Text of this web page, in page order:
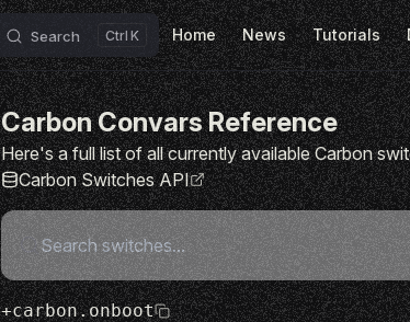
Search K
Main Navigation
Home News Tutorials
Carbon Convars Reference
Here's a full list of all currently available Carbon
Carbon Switches API
+carbon.onboot